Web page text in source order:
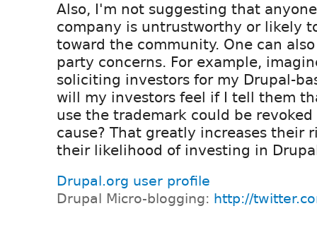
Also, I'm not suggesting that
company is untrustworthy or likely
toward the community. One can
party concerns. For example,
soliciting investors for my Drupal-
will my investors feel if I tell them
use the trademark could be
cause? That greatly increases their
their likelihood of investing in
Drupal.org user profile
Drupal Micro-blogging: http://